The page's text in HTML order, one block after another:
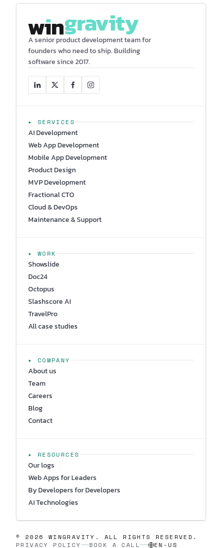
A senior product development team for
founders who need to ship. Building
software since 2017.
▸ SERVICES
AI Development
Web App Development
Mobile App Development
Product Design
MVP Development
Fractional CTO
Cloud & DevOps
Maintenance & Support
▸ WORK
Showslide
Doc24
Octopus
Slashscore AI
TravelPro
All case studies
▸ COMPANY
About us
Team
Careers
Blog
Contact
▸ RESOURCES
Our logs
Web Apps for Leaders
By Developers for Developers
AI Technologies
© 2026 WINGRAVITY. ALL RIGHTS RESERVED.
PRIVACY POLICY
BOOK A CALL EN-US